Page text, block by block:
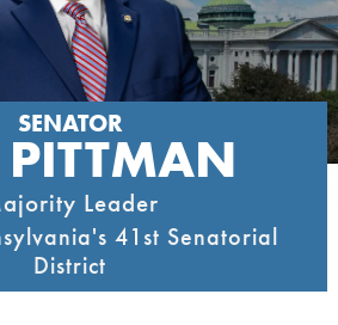
SENATOR
Leader
41st Senatorial
District